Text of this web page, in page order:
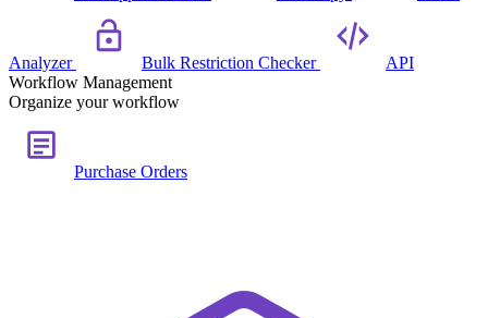
Analyzer Bulk Restriction Checker
API
Workflow Management
Organize your workflow
Purchase Orders